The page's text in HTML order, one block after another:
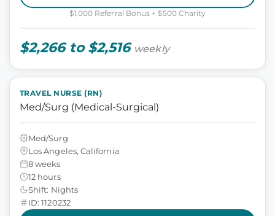
$1,000 Referral Bonus + $500 Charity
$2,266 to $2,516 weekly
TRAVEL NURSE (RN)
Med/Surg (Medical-Surgical)
Med/Surg
Los Angeles, California
8 weeks
12 hours
Shift: Nights
ID: 1120232